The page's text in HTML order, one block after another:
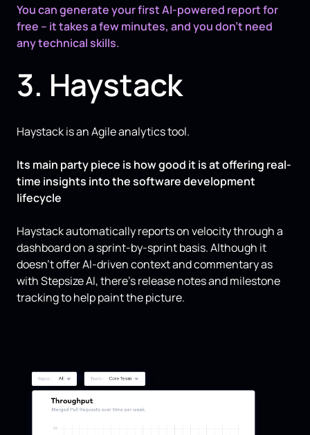
You can generate your first AI-powered report for
free – it takes a few minutes, and you don’t need
any technical skills.
3. Haystack
Haystack is an Agile analytics tool.
Its main party piece is how good it is at offering real-
time insights into the software development
lifecycle
Haystack automatically reports on velocity through a
dashboard on a sprint-by-sprint basis. Although it
doesn’t offer AI-driven context and commentary as
with Stepsize AI, there’s release notes and milestone
tracking to help paint the picture.